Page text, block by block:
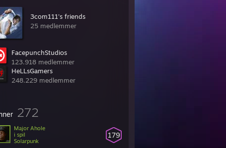
3com111's friends
25 medlemmer
FacepunchStudios
123.918 medlemmer
HeLLsGamers
248.229 medlemmer
272
179
Major Ahole
i spil
Solarpunk